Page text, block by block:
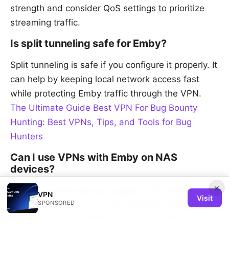
strength and consider QoS settings to prioritize
streaming traffic.
Is split tunneling safe for Emby?
Split tunneling is safe if you configure it properly. It
can help by keeping local network access fast
while protecting Emby traffic through the VPN.
The Ultimate Guide Best VPN For Bug Bounty
Hunting: Best VPNs, Tips, and Tools for Bug
Hunters
Can I use VPNs with Emby on NAS
devices?
Yes, many NAS devices support VPN clients or
can be connected to a VPN-enabled router. Check
×
VPN
SPONSORED
Visit